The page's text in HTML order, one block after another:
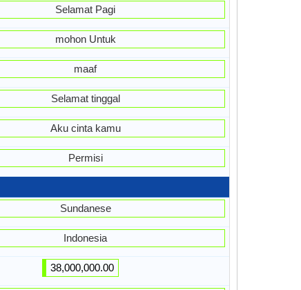
Selamat Pagi
mohon Untuk
maaf
Selamat tinggal
Aku cinta kamu
Permisi
Sundanese
Indonesia
38,000,000.00